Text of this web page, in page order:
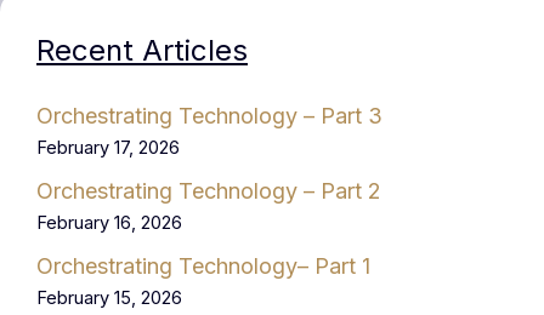
Recent Articles
Orchestrating Technology – Part 3
February 17, 2026
Orchestrating Technology – Part 2
February 16, 2026
Orchestrating Technology– Part 1
February 15, 2026